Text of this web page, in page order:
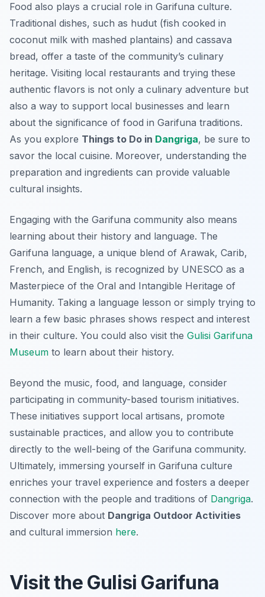
Food also plays a crucial role in Garifuna culture.
Traditional dishes, such as hudut (fish cooked in
coconut milk with mashed plantains) and cassava
bread, offer a taste of the community’s culinary
heritage. Visiting local restaurants and trying these
authentic flavors is not only a culinary adventure but
also a way to support local businesses and learn
about the significance of food in Garifuna traditions.
As you explore Things to Do in Dangriga, be sure to
savor the local cuisine. Moreover, understanding the
preparation and ingredients can provide valuable
cultural insights.
Engaging with the Garifuna community also means
learning about their history and language. The
Garifuna language, a unique blend of Arawak, Carib,
French, and English, is recognized by UNESCO as a
Masterpiece of the Oral and Intangible Heritage of
Humanity. Taking a language lesson or simply trying to
learn a few basic phrases shows respect and interest
in their culture. You could also visit the Gulisi Garifuna
Museum to learn about their history.
Beyond the music, food, and language, consider
participating in community-based tourism initiatives.
These initiatives support local artisans, promote
sustainable practices, and allow you to contribute
directly to the well-being of the Garifuna community.
Ultimately, immersing yourself in Garifuna culture
enriches your travel experience and fosters a deeper
connection with the people and traditions of Dangriga.
Discover more about Dangriga Outdoor Activities
and cultural immersion here.
Visit the Gulisi Garifuna